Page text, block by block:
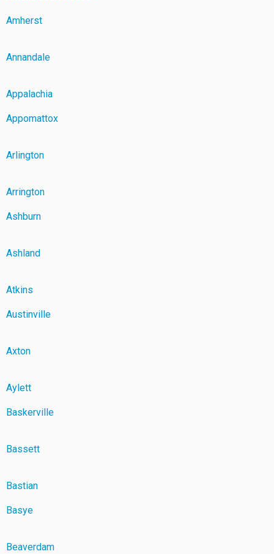
Amherst
Annandale
Appalachia
Appomattox
Arlington
Arrington
Ashburn
Ashland
Atkins
Austinville
Axton
Aylett
Baskerville
Bassett
Bastian
Basye
Beaverdam